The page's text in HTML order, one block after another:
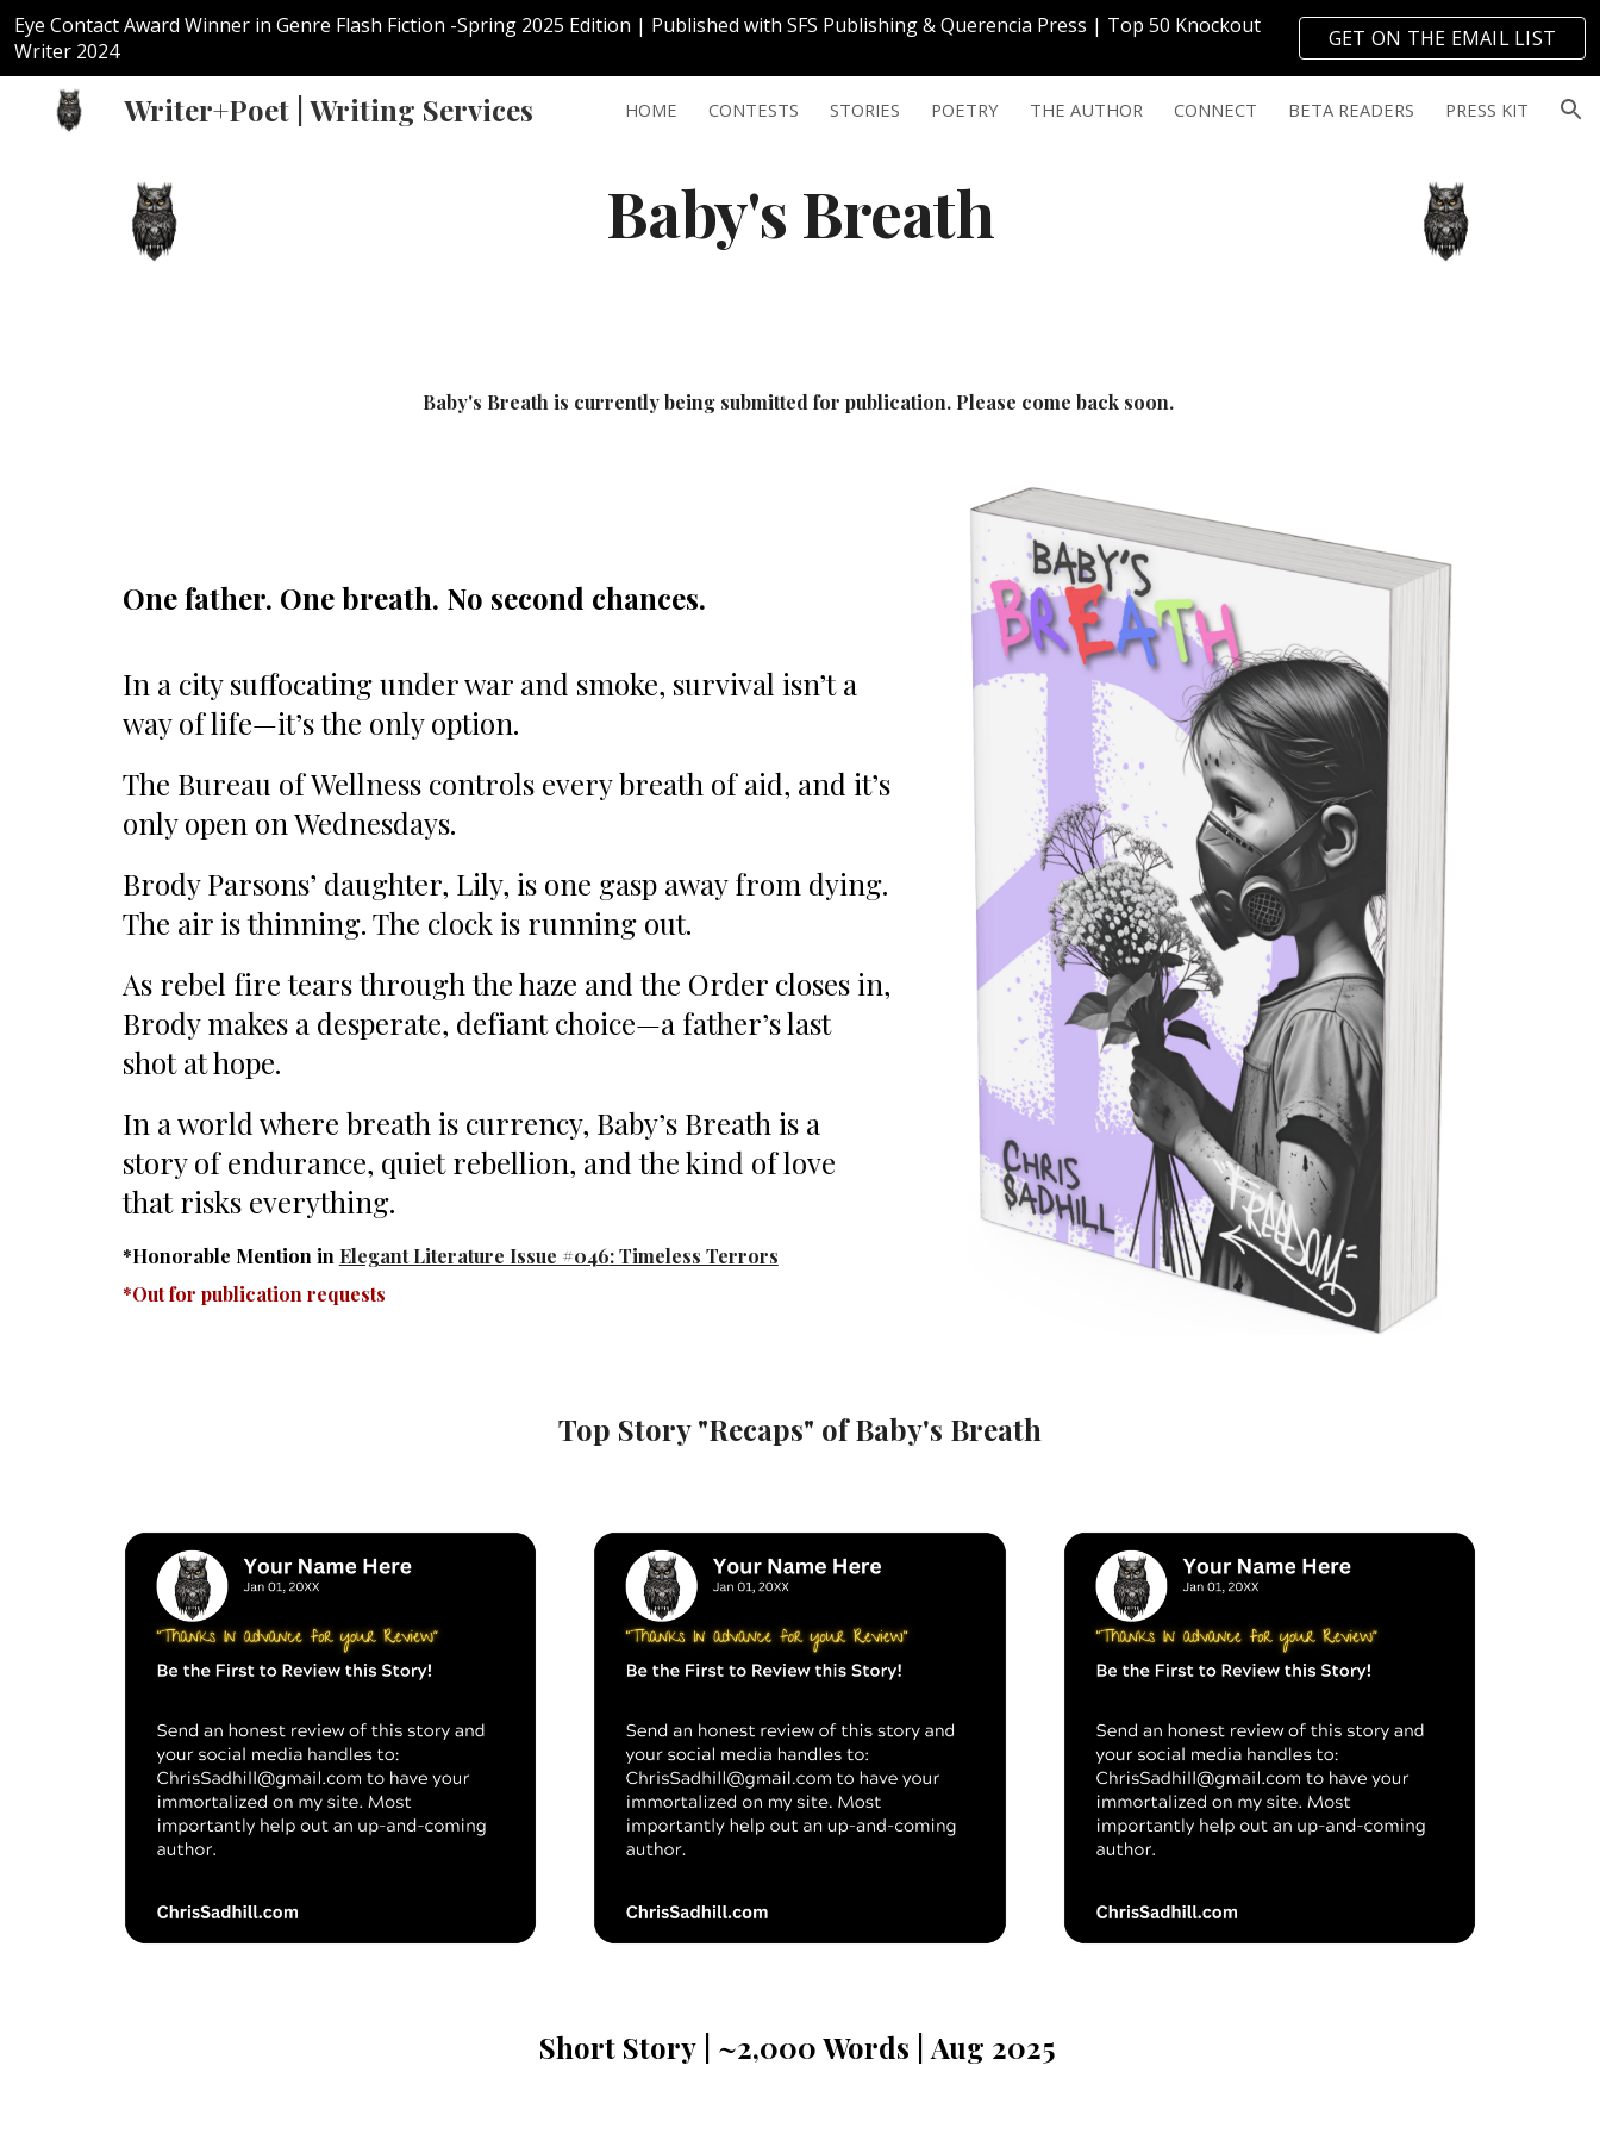
Skip to main content
Eye Contact Award Winner in Genre Flash Fiction -Spring 2025 Edition | Published with SFS Publishing & Querencia Press | Top 50 Knockout
Writer 2024
GET ON THE EMAIL LIST
→
Writer+Poet | Writing Services HOME CONTESTS STORIES POETRY THE AUTHOR CONNECT BETA READERS PRESS KIT
Baby's Breath
Baby's Breath is currently being submitted for publication. Please come back soon.
One father. One breath. No second chances.
In a city suffocating under war and smoke, survival isn’t a
way of life—it’s the only option.
The Bureau of Wellness controls every breath of aid, and it’s
only open on Wednesdays.
Brody Parsons’ daughter, Lily, is one gasp away from dying.
The air is thinning. The clock is running out.
As rebel fire tears through the haze and the Order closes in,
Brody makes a desperate, defiant choice—a father’s last
shot at hope.
In a world where breath is currency, Baby’s Breath is a
story of endurance, quiet rebellion, and the kind of love
that risks everything.
*Honorable Mention in Elegant Literature Issue #046: Timeless Terrors
*Out for publication requests
Top Story "Recaps" ofBaby's Breath
Short Story| ~2,000Words | Aug 2025